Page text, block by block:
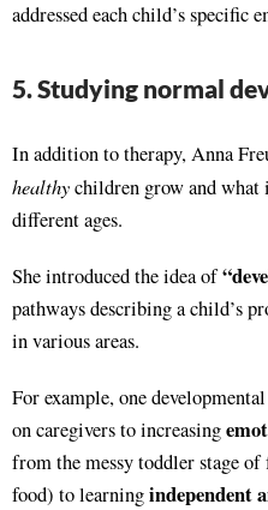
addressed each child’s specific
5. Studying normal
In addition to therapy, Anna
healthychildren grow and what
different ages.
She introduced the idea of
pathways describing a child’s
in various areas.
For example, one
on caregivers to increasing
from the messy toddler stage
food) to learningindependent